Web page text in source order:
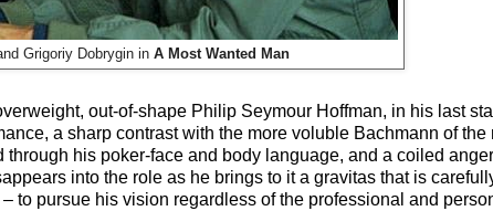
Grigoriy Dobrygin in A Most Wanted Man
out-of-shape Philip Seymour Hoffman, in his last
a sharp contrast with the more voluble Bachmann of the
his poker-face and body language, and a coiled
into the role as he brings to it a gravitas that is
to pursue his vision regardless of the professional and